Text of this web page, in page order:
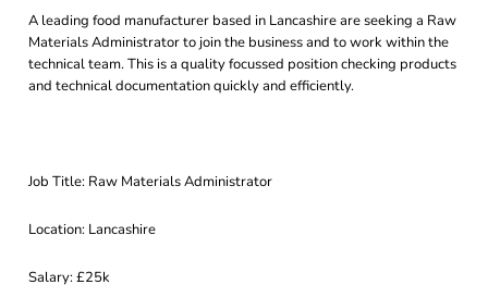
A leading food manufacturer based in Lancashire are seeking a Raw
Materials Administrator to join the business and to work within the
technical team. This is a quality focussed position checking products
and technical documentation quickly and efficiently.
Job Title: Raw Materials Administrator
Location: Lancashire
Salary: £25k